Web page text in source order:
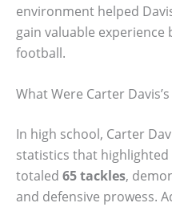
environment helped
gain valuable
football.
What Were Carter
In high school, Carter
statistics that highlighted
totaled 65 tackles,
and defensive prowess.